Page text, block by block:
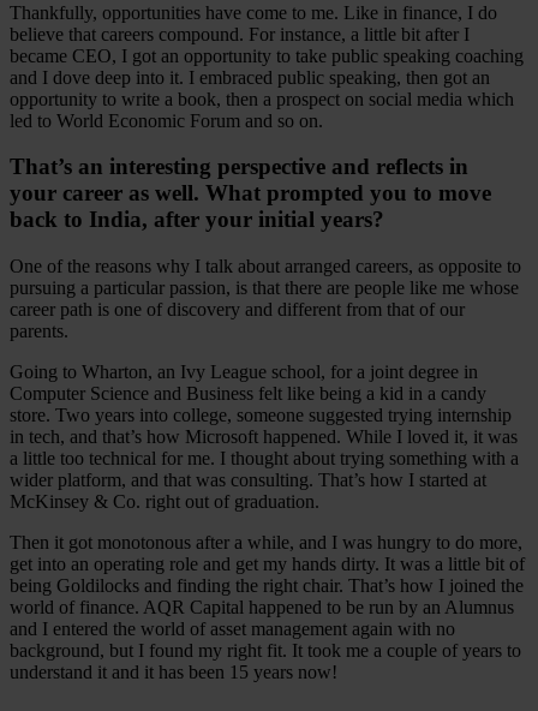
Thankfully, opportunities have come to me. Like in finance, I do
believe that careers compound. For instance, a little bit after I
became CEO, I got an opportunity to take public speaking coaching
and I dove deep into it. I embraced public speaking, then got an
opportunity to write a book, then a prospect on social media which
led to World Economic Forum and so on.
That’s an interesting perspective and reflects in
your career as well. What prompted you to move
back to India, after your initial years?
One of the reasons why I talk about arranged careers, as opposite to
pursuing a particular passion, is that there are people like me whose
career path is one of discovery and different from that of our
parents.
Going to Wharton, an Ivy League school, for a joint degree in
Computer Science and Business felt like being a kid in a candy
store. Two years into college, someone suggested trying internship
in tech, and that’s how Microsoft happened. While I loved it, it was
a little too technical for me. I thought about trying something with a
wider platform, and that was consulting. That’s how I started at
McKinsey & Co. right out of graduation.
Then it got monotonous after a while, and I was hungry to do more,
get into an operating role and get my hands dirty. It was a little bit of
being Goldilocks and finding the right chair. That’s how I joined the
world of finance. AQR Capital happened to be run by an Alumnus
and I entered the world of asset management again with no
background, but I found my right fit. It took me a couple of years to
understand it and it has been 15 years now!